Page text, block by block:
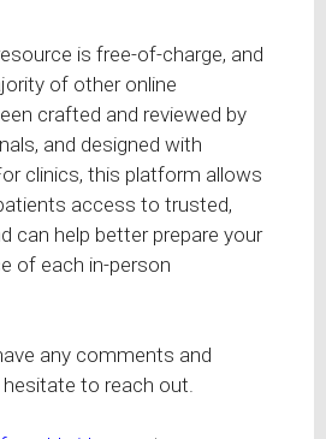
is free-of-charge, and
of other online
crafted and reviewed by
and designed with
clinics, this platform allows
access to trusted,
can help better prepare your
of each in-person
any comments and
hesitate to reach out.